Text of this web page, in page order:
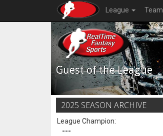
League Team
Guest of the League
2025 SEASON ARCHIVE
League Champion:
---